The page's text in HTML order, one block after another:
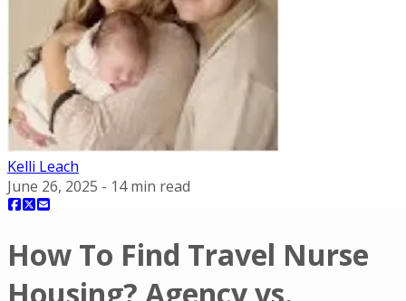
Kelli Leach
June 26, 2025 - 14 min read
How To Find Travel Nurse